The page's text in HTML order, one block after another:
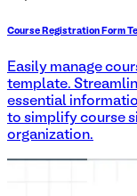
Course Registration Form
Easily manage
template.
essential
to simplify course
organization.